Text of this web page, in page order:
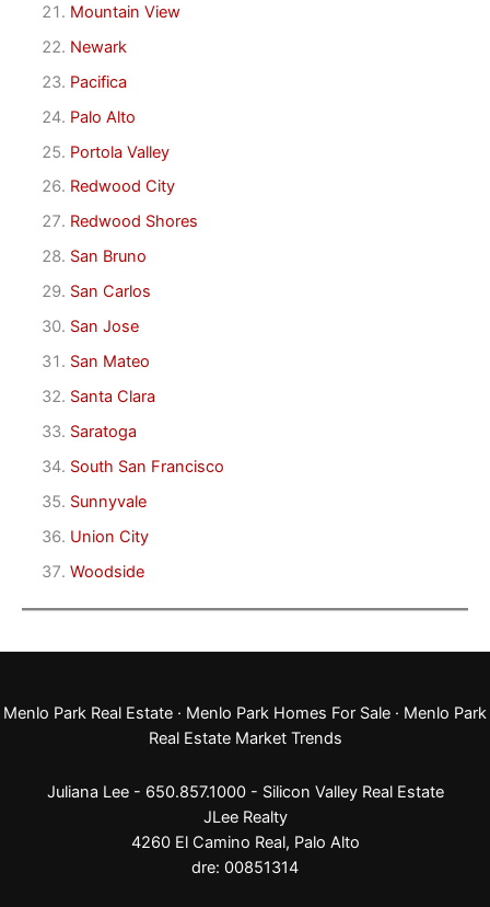
Mountain View
Newark
Pacifica
Palo Alto
Portola Valley
Redwood City
Redwood Shores
San Bruno
San Carlos
San Jose
San Mateo
Santa Clara
Saratoga
South San Francisco
Sunnyvale
Union City
Woodside
Menlo Park Real Estate · Menlo Park Homes For Sale · Menlo Park
Real Estate Market Trends
Juliana Lee - 650.857.1000 - Silicon Valley Real Estate
JLee Realty
4260 El Camino Real, Palo Alto
dre: 00851314